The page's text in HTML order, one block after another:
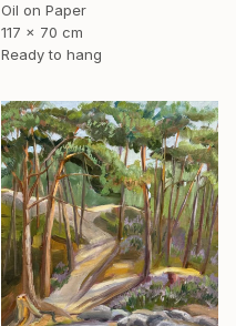
Oil on Paper
117 x 70 cm
Ready to hang